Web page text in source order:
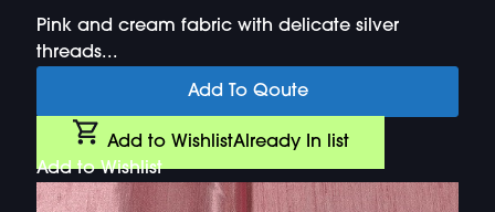
Pink and cream fabric with delicate silver
threads...
Add To Qoute
Add to WishlistAlready In list
Add to Wishlist